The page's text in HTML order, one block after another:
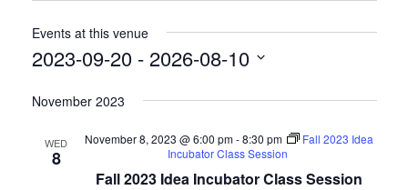
Events at this venue
2023-09-20 - 2026-08-10
November 2023
WED
8
Fall 2023 Idea Incubator Class Session
November 8, 2023 @ 6:00 pm-8:30 pm
Fall 2023 Idea
Incubator Class Session